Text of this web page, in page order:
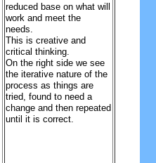
reduced base on what will
work and meet the
needs.
This is creative and
critical thinking.
On the right side we see
the iterative nature of the
process as things are
tried, found to need a
change and then repeated
until it is correct.